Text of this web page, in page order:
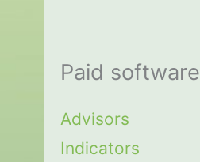
Paid software
Advisors
Indicators